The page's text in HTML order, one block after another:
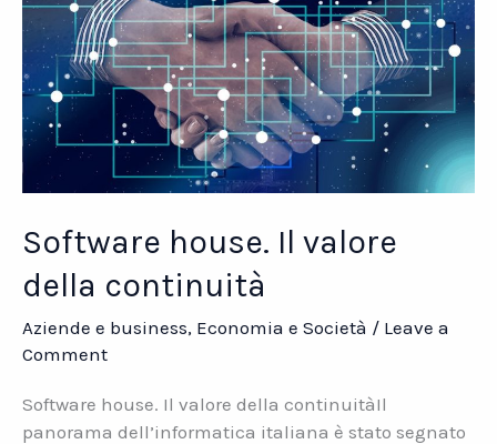
Software house. Il valore
della continuità
Aziende e business, Economia e Società / Leave a
Comment
Software house. Il valore della continuitàIl
panorama dell’informatica italiana è stato segnato